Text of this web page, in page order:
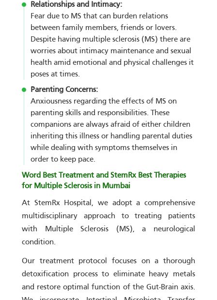
Relationships and Intimacy:
Fear due to MS that can burden relations
between family members, friends or lovers.
Despite having multiple sclerosis (MS) there are
worries about intimacy maintenance and sexual
health amid emotional and physical challenges it
poses at times.
Parenting Concerns:
Anxiousness regarding the effects of MS on
parenting skills and responsibilities. These
companions are always afraid of either children
inheriting this illness or handling parental duties
while dealing with symptoms themselves in
order to keep pace.
Word Best Treatment and StemRx Best Therapies
for Multiple Sclerosis in Mumbai
At StemRx Hospital, we adopt a comprehensive
multidisciplinary approach to treating patients
with Multiple Sclerosis (MS), a neurological
condition.
Our treatment protocol focuses on a thorough
detoxification process to eliminate heavy metals
and restore optimal function of the Gut-Brain axis.